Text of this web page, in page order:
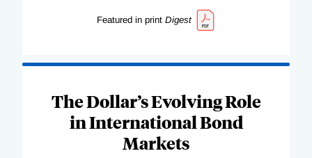
Featured in print Digest
The Dollar’s Evolving Role
in International Bond
Markets